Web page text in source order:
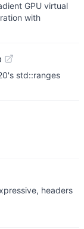
GPU virtual
with
std::ranges
headers